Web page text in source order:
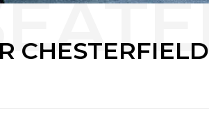
CHESTERFIELD